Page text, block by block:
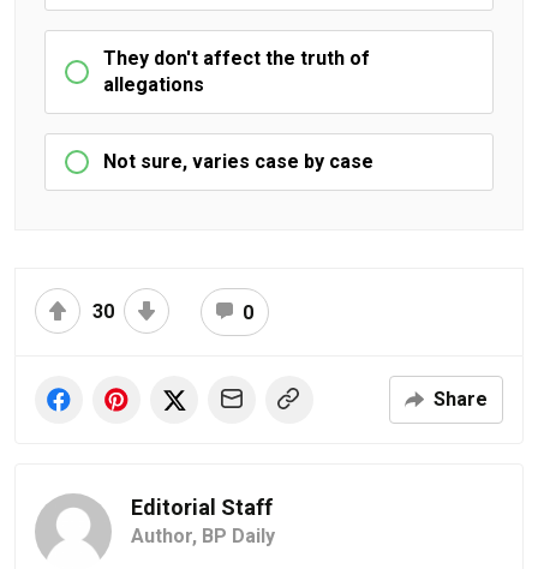
They don't affect the truth of
allegations
Not sure, varies case by case
30 0
Share
Editorial Staff
Author, BP Daily